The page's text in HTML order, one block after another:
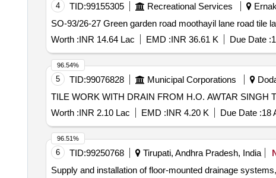
4 TID:99155305 Recreational Services
SO-93/26-27 Green garden road moothayil lane road tile
Worth :INR 14.64 Lac EMD :INR 36.61 K Due Date :
5 TID:99076828 Municipal Corporations
Worth :INR 2.10 Lac EMD :INR 4.20 K Due Date :18
96.54%
6 TID:99250768 Tirupati, Andhra Pradesh, India
Supply and installation of floor-mounted drainage
96.51%